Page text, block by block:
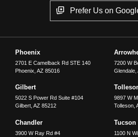
Prefer Us on
Phoenix
2701 E Camelback Rd STE 140
Phoenix ,AZ 85016
7200 W
Glendale,
Gilbert
5022 S Power Rd Suite #104
Gilbert ,AZ 85212
9897 W
Tolleson,
Chandler
3900 W Ray Rd #4
Tucson
1100 N